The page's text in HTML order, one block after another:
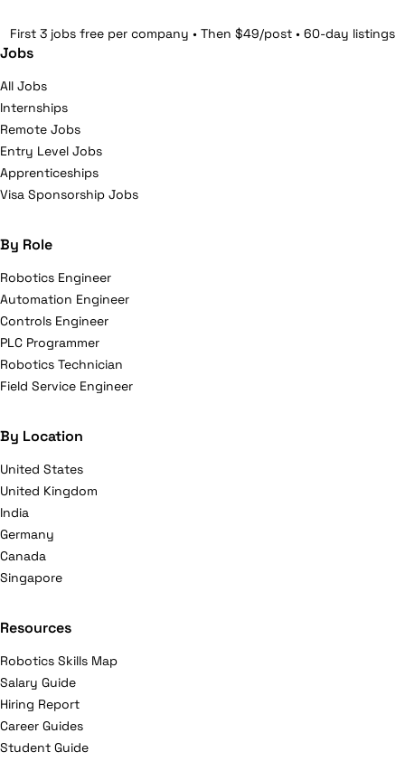
First 3 jobs free per company • Then $49/post • 60-day listings
Jobs
All Jobs
Internships
Remote Jobs
Entry Level Jobs
Apprenticeships
Visa Sponsorship Jobs
By Role
Robotics Engineer
Automation Engineer
Controls Engineer
PLC Programmer
Robotics Technician
Field Service Engineer
By Location
United States
United Kingdom
India
Germany
Canada
Singapore
Resources
Robotics Skills Map
Salary Guide
Hiring Report
Career Guides
Student Guide